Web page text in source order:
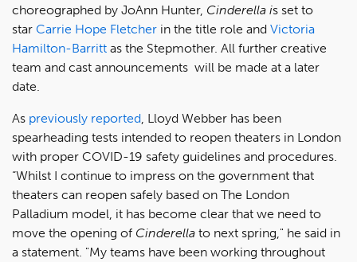
choreographed by JoAnn Hunter, Cinderella is set to
star Carrie Hope Fletcher in the title role and Victoria
Hamilton-Barritt as the Stepmother. All further creative
team and cast announcements will be made at a later
date.
As previously reported , Lloyd Webber has been
spearheading tests intended to reopen theaters in London
with proper COVID-19 safety guidelines and procedures.
“Whilst I continue to impress on the government that
theaters can reopen safely based on The London
Palladium model, it has become clear that we need to
move the opening of Cinderella to next spring," he said in
a statement. "My teams have been working throughout